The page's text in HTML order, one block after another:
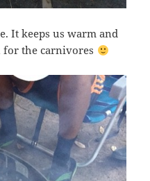
It keeps us warm and
for the carnivores